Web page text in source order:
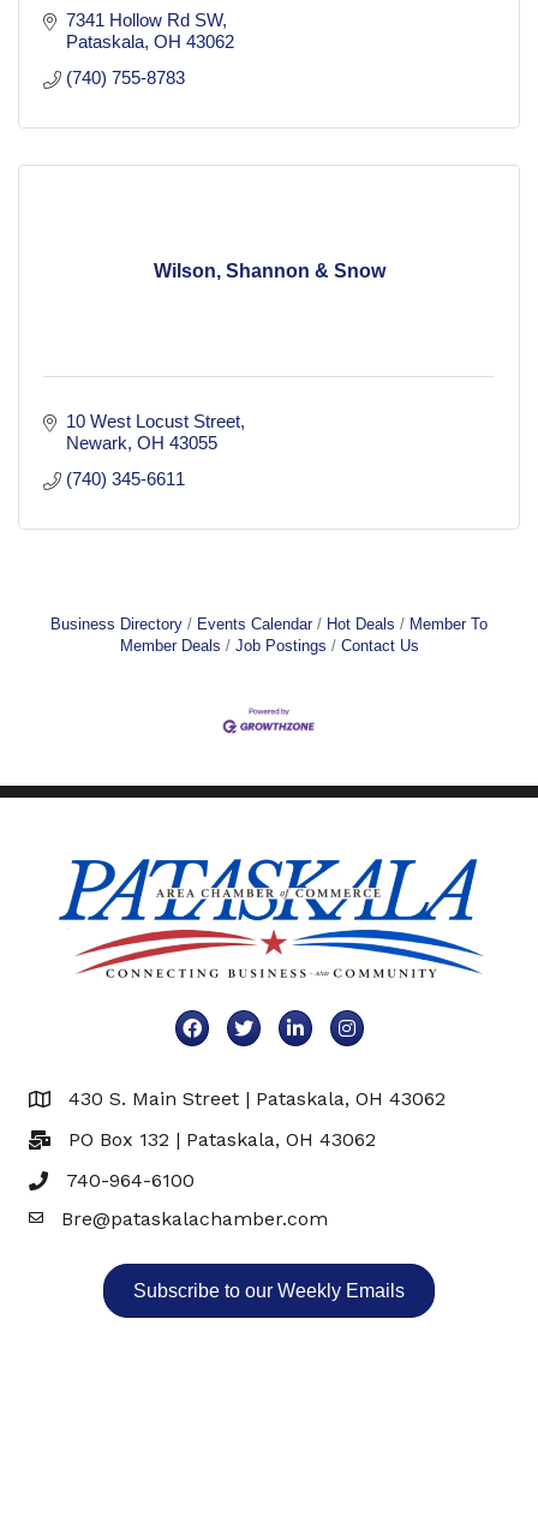
7341 Hollow Rd SW
Pataskala OH 43062
(740) 755-8783
Wilson, Shannon & Snow
10 West Locust Street
Newark OH 43055
(740) 345-6611
Business Directory Events Calendar Hot Deals
Member To
Member Deals
Job Postings Contact Us
FacebookTwitterLinkedInInstagram
Map 430 S. Main Street | Pataskala, OH 43062
PO Box 132 | Pataskala, OH 43062
740-964-6100
EmailBre@pataskalachamber.com
Subscribe to our Weekly Emails